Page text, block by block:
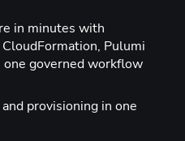
in minutes with
Pulumi
governed workflow
provisioning in one